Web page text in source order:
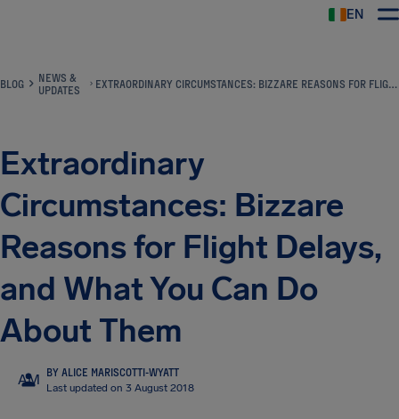
EN
BLOG
NEWS &
UPDATES
EXTRAORDINARY CIRCUMSTANCES: BIZZARE REASONS FOR FLIGHT DELAYS, AND WHAT YOU CAN DO ABOUT THEM
Extraordinary
Circumstances: Bizzare
Reasons for Flight Delays,
and What You Can Do
About Them
AM
BY ALICE MARISCOTTI-WYATT
Last updated on 3 August 2018